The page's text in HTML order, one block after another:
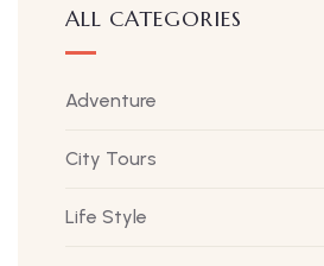
ALL CATEGORIES
Adventure
City Tours
Life Style